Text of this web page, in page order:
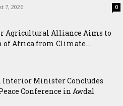
7, 2026 0
Agricultural Alliance Aims to
of Africa from Climate...
Minister Concludes
Conference in Awdal